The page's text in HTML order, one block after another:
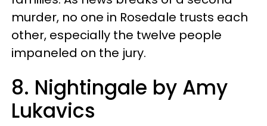
murder, no one in Rosedale trusts each
other, especially the twelve people
impaneled on the jury.
8. Nightingale by Amy
Lukavics